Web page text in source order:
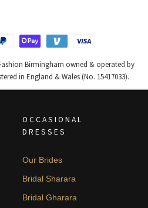
Birmingham owned & operated by
in England & Wales (No. 15417033).
OCCASIONAL
DRESSES
Our Brides
Bridal Sharara
Bridal Gharara